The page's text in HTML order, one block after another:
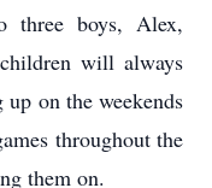
three boys, Alex,
will always
on the weekends
throughout the
them on.